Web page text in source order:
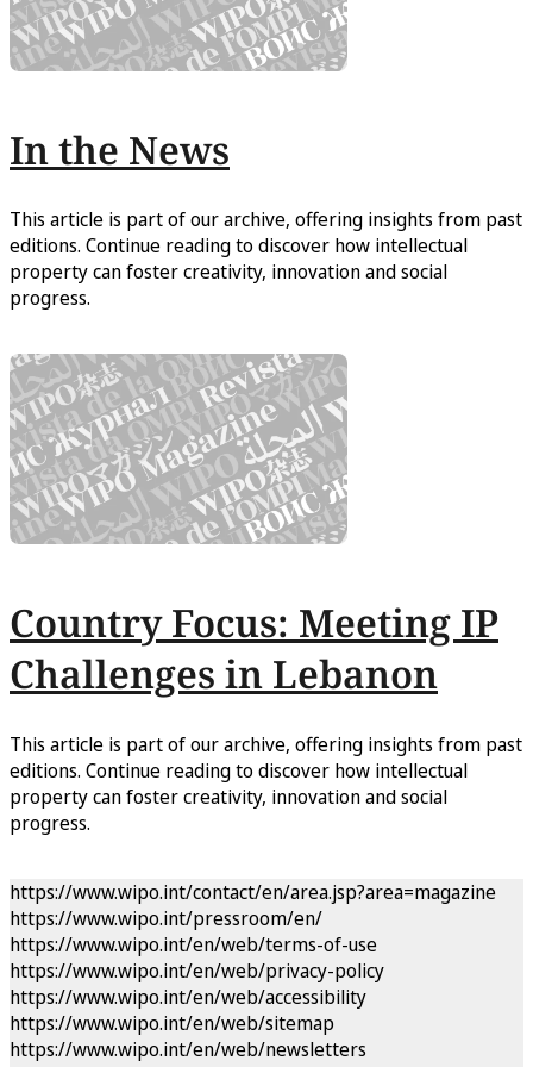
In the News
This article is part of our archive, offering insights from past
editions. Continue reading to discover how intellectual
property can foster creativity, innovation and social
progress.
Country Focus: Meeting IP
Challenges in Lebanon
This article is part of our archive, offering insights from past
editions. Continue reading to discover how intellectual
property can foster creativity, innovation and social
progress.
https://www.wipo.int/contact/en/area.jsp?area=magazine
https://www.wipo.int/pressroom/en/
https://www.wipo.int/en/web/terms-of-use
https://www.wipo.int/en/web/privacy-policy
https://www.wipo.int/en/web/accessibility
https://www.wipo.int/en/web/sitemap
https://www.wipo.int/en/web/newsletters